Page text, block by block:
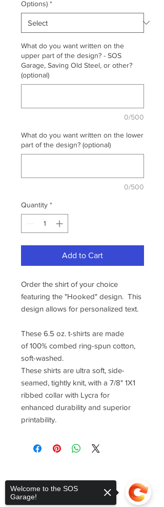
Options) *
What do you want written on the
upper part of the design? - SOS
Garage, Saving Old Steel, or other?
(optional)
0/500
What do you want written on the lower
part of the design? (optional)
0/500
Quantity *
Add to Cart
Order the shirt of your choice
featuring the "Hooked" design. This
design allows for personalized text.
These 6.5 oz. t-shirts are made
of 100% combed ring-spun cotton,
soft-washed.
These shirts are ultra soft, side-
seamed, tightly knit, with a 7/8" 1X1
ribbed collar with Lycra for
enhanced durability and superior
printability.
Welcome to the SOS
Garage!